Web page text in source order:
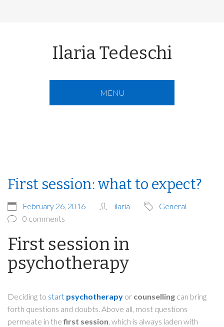
Ilaria Tedeschi
MENU
First session: what to expect?
February 26, 2016 ilaria
General
0 comments
First session in
psychotherapy
Deciding to start psychotherapy or counselling can bring
forth questions and doubts. Above all, most questions
permeate in thefirst session, which is always laden with